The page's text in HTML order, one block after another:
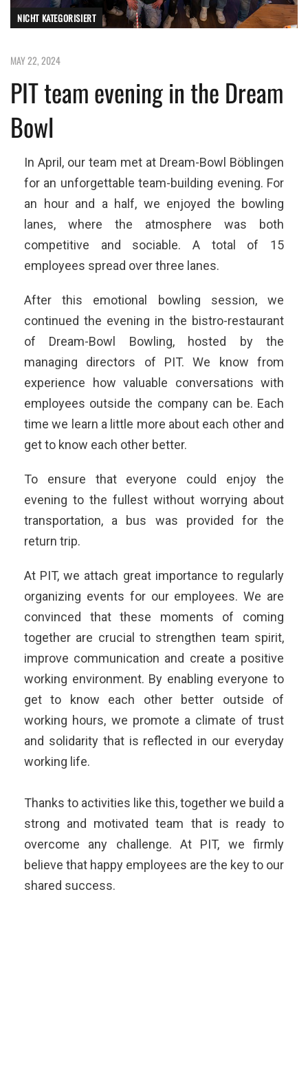
NICHT KATEGORISIERT
MAY 22, 2024
PIT team evening in the Dream
Bowl
In April, our team met at Dream-Bowl Böblingen
for an unforgettable team-building evening. For
an hour and a half, we enjoyed the bowling
lanes, where the atmosphere was both
competitive and sociable. A total of 15
employees spread over three lanes.
After this emotional bowling session, we
continued the evening in the bistro-restaurant
of Dream-Bowl Bowling, hosted by the
managing directors of PIT. We know from
experience how valuable conversations with
employees outside the company can be. Each
time we learn a little more about each other and
get to know each other better.
To ensure that everyone could enjoy the
evening to the fullest without worrying about
transportation, a bus was provided for the
return trip.
At PIT, we attach great importance to regularly
organizing events for our employees. We are
convinced that these moments of coming
together are crucial to strengthen team spirit,
improve communication and create a positive
working environment. By enabling everyone to
get to know each other better outside of
working hours, we promote a climate of trust
and solidarity that is reflected in our everyday
working life.
Thanks to activities like this, together we build a
strong and motivated team that is ready to
overcome any challenge. At PIT, we firmly
believe that happy employees are the key to our
shared success.